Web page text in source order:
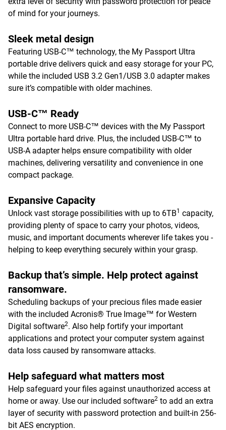
of mind for your journeys.
Sleek metal design
Featuring USB-C™ technology, the My Passport Ultra
portable drive delivers quick and easy storage for your PC,
while the included USB 3.2 Gen1/USB 3.0 adapter makes
sure it’s compatible with older machines.
USB-C™ Ready
Connect to more USB-C™ devices with the My Passport
Ultra portable hard drive. Plus, the included USB-C™ to
USB-A adapter helps ensure compatibility with older
machines, delivering versatility and convenience in one
compact package.
Expansive Capacity
Unlock vast storage possibilities with up to 6TB1 capacity,
providing plenty of space to carry your photos, videos,
music, and important documents wherever life takes you -
helping to keep everything securely within your grasp.
Backup that’s simple. Help protect against
ransomware.
Scheduling backups of your precious files made easier
with the included Acronis® True Image™ for Western
Digital software2. Also help fortify your important
applications and protect your computer system against
data loss caused by ransomware attacks.
Help safeguard what matters most
Help safeguard your files against unauthorized access at
home or away. Use our included software2 to add an extra
layer of security with password protection and built-in 256-
bit AES encryption.